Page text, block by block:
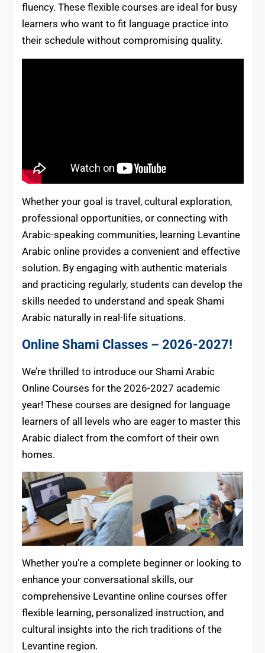
fluency. These flexible courses are ideal for busy
learners who want to fit language practice into
their schedule without compromising quality.
Whether your goal is travel, cultural exploration,
professional opportunities, or connecting with
Arabic-speaking communities, learning Levantine
Arabic online provides a convenient and effective
solution. By engaging with authentic materials
and practicing regularly, students can develop the
skills needed to understand and speak Shami
Arabic naturally in real-life situations.
Online Shami Classes – 2026-2027!
We’re thrilled to introduce our Shami Arabic
Online Courses for the 2026-2027 academic
year! These courses are designed for language
learners of all levels who are eager to master this
Arabic dialect from the comfort of their own
homes.
Whether you’re a complete beginner or looking to
enhance your conversational skills, our
comprehensive Levantine online courses offer
flexible learning, personalized instruction, and
cultural insights into the rich traditions of the
Levantine region.